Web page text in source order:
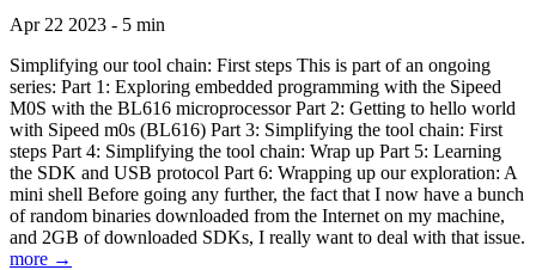
Apr 22 2023 - 5 min
Simplifying our tool chain: First steps This is part of an ongoing
series: Part 1: Exploring embedded programming with the Sipeed
M0S with the BL616 microprocessor Part 2: Getting to hello world
with Sipeed m0s (BL616) Part 3: Simplifying the tool chain: First
steps Part 4: Simplifying the tool chain: Wrap up Part 5: Learning
the SDK and USB protocol Part 6: Wrapping up our exploration: A
mini shell Before going any further, the fact that I now have a bunch
of random binaries downloaded from the Internet on my machine,
and 2GB of downloaded SDKs, I really want to deal with that issue.
more →